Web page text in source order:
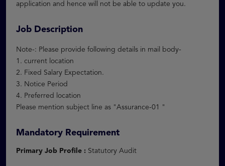
application and hence will not be able to update you.
Job Description
Note-: Please provide following details in mail body-
1. current location
2. Fixed Salary Expectation.
3. Notice Period
4. Preferred location
Please mention subject line as "Assurance-01 "
Mandatory Requirement
Primary Job Profile : Statutory Audit